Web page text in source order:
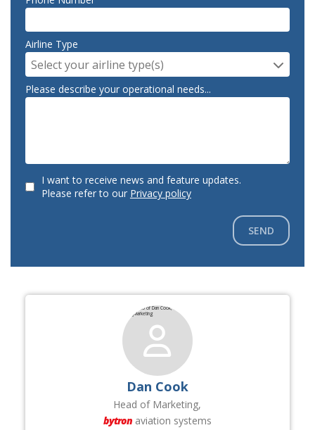
Airline Type
Select your airline type(s)
Please describe your operational needs...
I want to receive news and feature updates.
Please refer to our
Privacy policy
SEND
Dan Cook
Head of Marketing,
bytronaviation systems